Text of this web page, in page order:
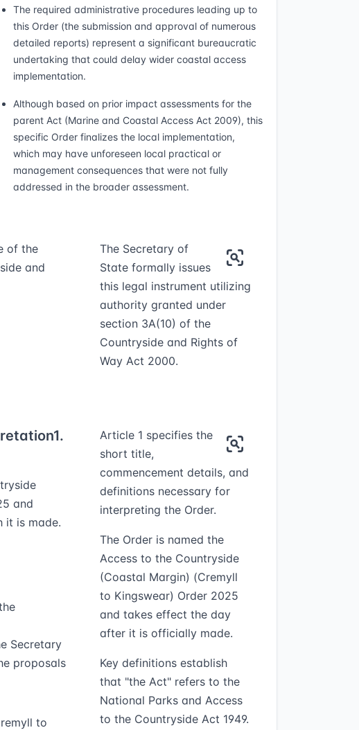
The required administrative procedures leading up to
this Order (the submission and approval of numerous
detailed reports) represent a significant bureaucratic
undertaking that could delay wider coastal access
implementation.
Although based on prior impact assessments for the
parent Act (Marine and Coastal Access Act 2009), this
specific Order finalizes the local implementation,
which may have unforeseen local practical or
management consequences that were not fully
addressed in the broader assessment.
of the
and
The Secretary of
State formally issues
this legal instrument utilizing
authority granted under
section 3A(10) of the
Countryside and Rights of
Way Act 2000.
1.
and
it is made.
Secretary
proposals
to
Article 1 specifies the
short title,
commencement details, and
definitions necessary for
interpreting the Order.
The Order is named the
Access to the Countryside
(Coastal Margin) (Cremyll
to Kingswear) Order 2025
and takes effect the day
after it is officially made.
Key definitions establish
that "the Act" refers to the
National Parks and Access
to the Countryside Act 1949.